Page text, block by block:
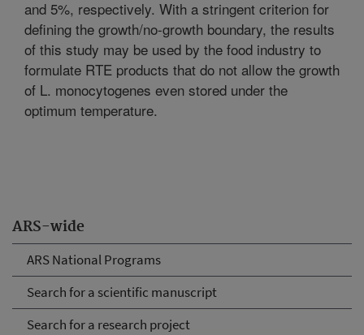
ARS-wide
ARS National Programs
Search for a scientific manuscript
Search for a research project
and 5%, respectively. With a stringent criterion for
defining the growth/no-growth boundary, the results
of this study may be used by the food industry to
formulate RTE products that do not allow the growth
of L. monocytogenes even stored under the
optimum temperature.